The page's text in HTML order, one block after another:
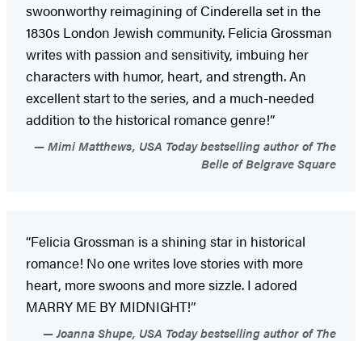
swoonworthy reimagining of Cinderella set in the
1830s London Jewish community. Felicia Grossman
writes with passion and sensitivity, imbuing her
characters with humor, heart, and strength. An
excellent start to the series, and a much-needed
addition to the historical romance genre!”
Mimi Matthews, USA Today bestselling author of The
Belle of Belgrave Square
“Felicia Grossman is a shining star in historical
romance! No one writes love stories with more
heart, more swoons and more sizzle. I adored
MARRY ME BY MIDNIGHT!”
Joanna Shupe, USA Today bestselling author of The